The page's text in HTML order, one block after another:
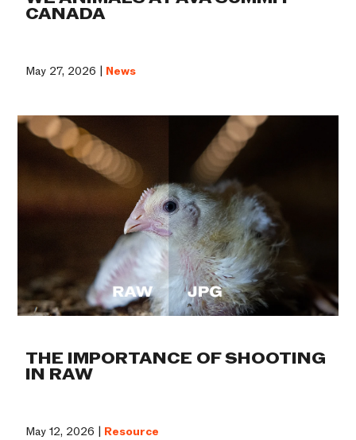
CANADA
May 27, 2026 | News
THE IMPORTANCE OF SHOOTING
IN RAW
May 12, 2026 | Resource